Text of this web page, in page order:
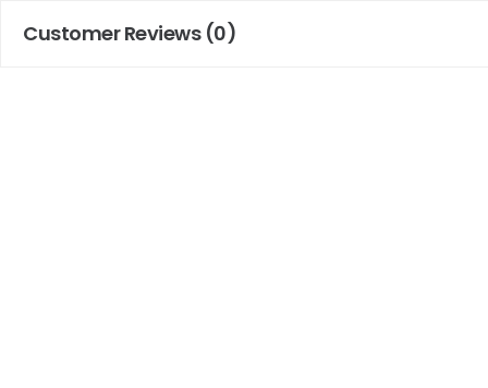
Customer Reviews (0)